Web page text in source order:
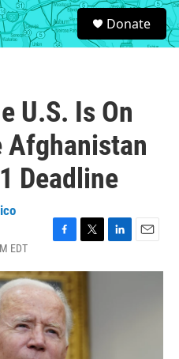
S
e
a
Donate
U.S. Is On
Afghanistan
Deadline
EDT
c
e
b
o
o
k
i
n
a